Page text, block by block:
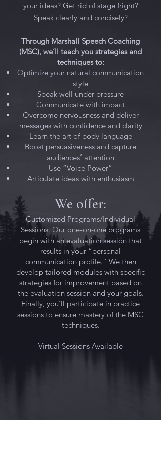
your ideas? Get rid of stage fright?
Speak clearly and concisely?
Through Marshall Speech Coaching
(MSC), we’ll teach you strategies and
techniques to:
Optimize your natural communication
style
Speak well under pressure
Communicate with impact
Overcome nervousness and deliver
messages with confidence and clarity
Learn the art of body language
Boost persuasiveness and capture
audiences’ attention
Use “Voice Power”
Articulate ideas with enthusiasm
We offer:
Customized Programs/Individual
Sessions: Our one-on-one programs
begin with an evaluation session that
results in your “personal
communication profile.” We then
develop tailored modules with specific
strategies for improvement based on
the evaluation session and your goals.
Finally, you’ll participate in practice
sessions to ensure mastery of the MSC
techniques.
Virtual Sessions Available